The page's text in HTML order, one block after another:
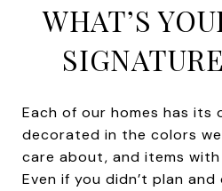
WHAT’S
Each of our homes has its
decorated in the colors
care about, and items
Even if you didn’t plan